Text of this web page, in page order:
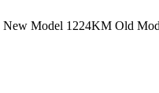
Model 1224KM Old